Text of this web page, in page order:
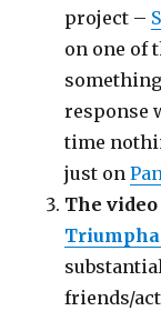
project –
on one of
response
time
just on
The
friends/